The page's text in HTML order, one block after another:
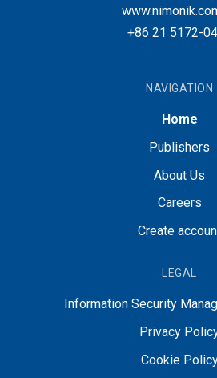
+86 21 5172-
NAVIGATION
Home
Publishers
About Us
Careers
Create
LEGAL
Information Security
Privacy
Cookie